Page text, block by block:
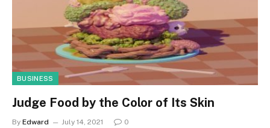
BUSINESS
Judge Food by the Color of Its Skin
By Edward July 14, 2021 0